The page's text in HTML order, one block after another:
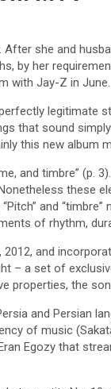
she and
by her
with Jay-Z in June.
legitimate
that sound
this new album
and timbre” (p.
these
and “timbre”
of rhythm,
2012, and
– a set of
properties, the
and Persian
of music
Egozy that